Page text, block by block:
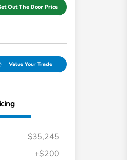
Out The Door Price
Value Your Trade
$35,245
+$200